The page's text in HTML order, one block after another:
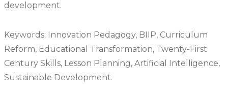
development.
Keywords: Innovation Pedagogy, BIIP, Curriculum
Reform, Educational Transformation, Twenty-First
Century Skills, Lesson Planning, Artificial Intelligence,
Sustainable Development.